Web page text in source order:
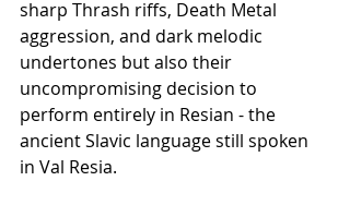
sharp Thrash riffs, Death Metal
aggression, and dark melodic
undertones but also their
uncompromising decision to
perform entirely in Resian - the
ancient Slavic language still spoken
in Val Resia.